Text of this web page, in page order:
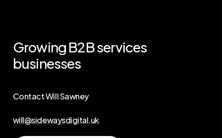
Growing B2Bservices
businesses
Contact Will Sawney
will@sidewaysdigital.uk